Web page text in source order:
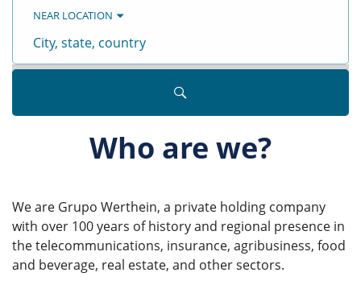
NEAR LOCATION
City,
country
Who are we?
We are Grupo Werthein, a private holding company
with over 100 years of history and regional presence in
the telecommunications, insurance, agribusiness, food
and beverage, real estate, and other sectors.